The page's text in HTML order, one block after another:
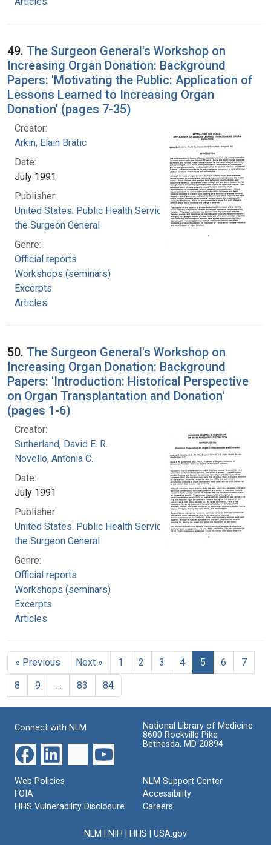
49. The Surgeon General's Workshop on
Increasing Organ Donation: Background
Papers: 'Motivating the Public: Application of
Lessons Learned to Increasing Organ
Donation' (pages 7-35)
Creator:
Arkin, Elain Bratic
Date:
July 1991
Publisher:
United States. Public Health Service. Office of
the Surgeon General
Genre:
Official reports
Workshops (seminars)
Excerpts
Articles
50. The Surgeon General's Workshop on
Increasing Organ Donation: Background
Papers: 'Introduction: Historical Perspective
on Organ Transplantation and Donation'
(pages 1-6)
Creator:
Sutherland, David E. R.
Novello, Antonia C.
Date:
July 1991
Publisher:
United States. Public Health Service. Office of
the Surgeon General
Genre:
Official reports
Workshops (seminars)
Excerpts
Articles
« Previous Next » 1 2 3 4 5 6
7
8
9 83 84
Connect with NLM
National Library of Medicine
8600 Rockville Pike
Bethesda, MD 20894
Web Policies
FOIA
HHS Vulnerability Disclosure
NLM Support Center
Accessibility
Careers
NLM NIH HHS USA.gov